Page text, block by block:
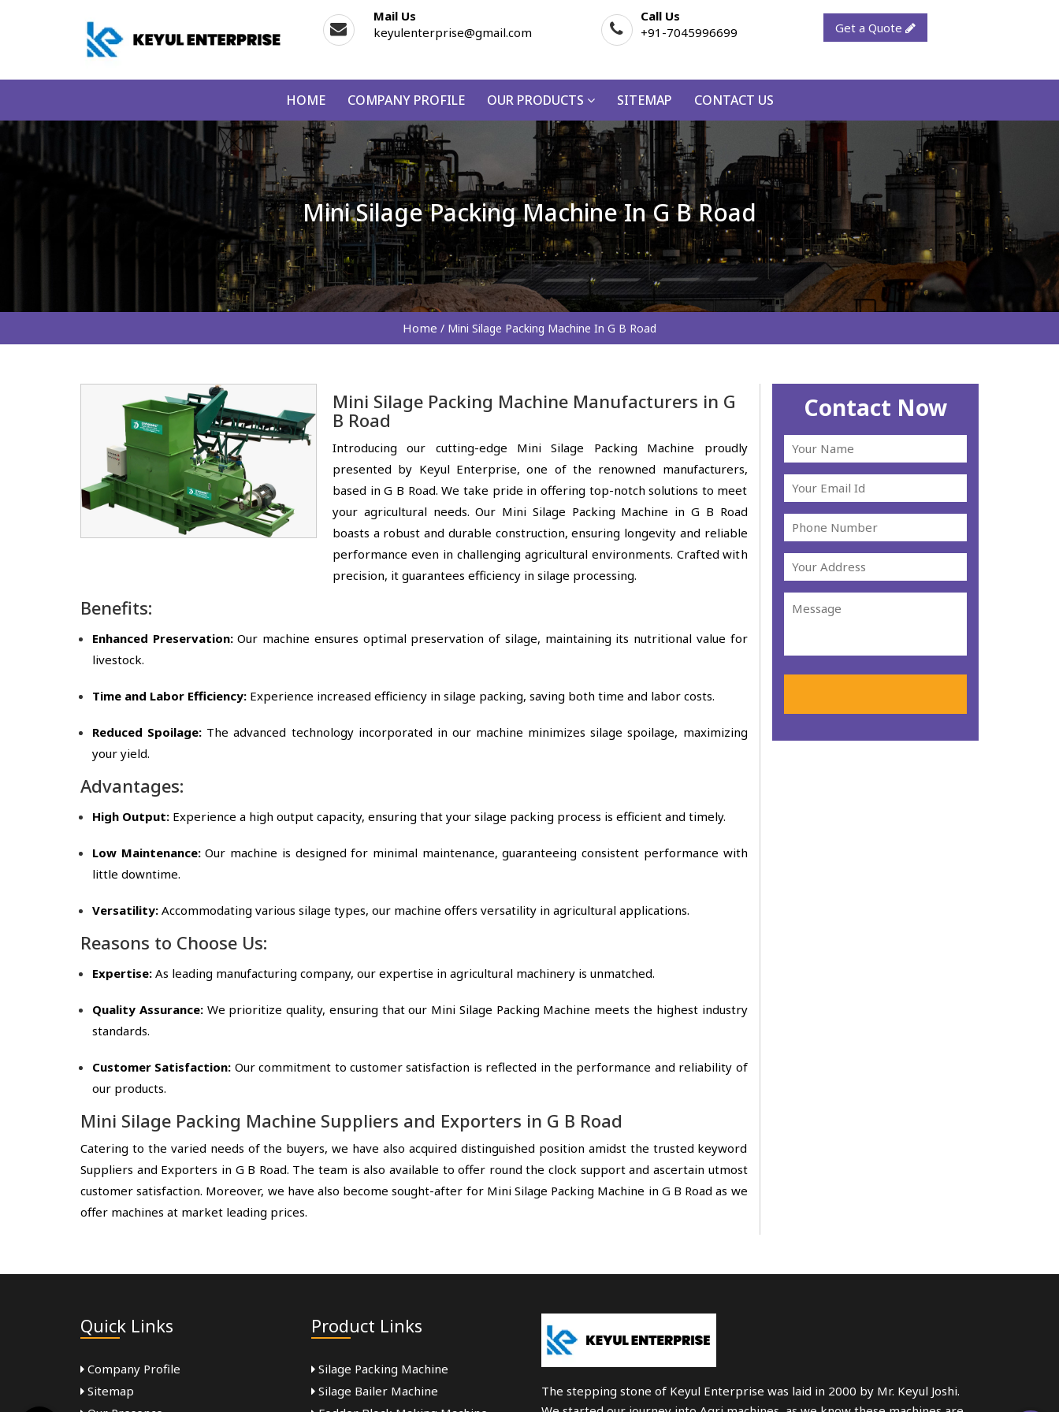
Mail Us
keyulenterprise@gmail.com
Call Us
+91-7045996699
Get a Quote
HOME COMPANY PROFILE OUR PRODUCTS SITEMAP CONTACT US
Mini Silage Packing Machine In G B Road
Home / Mini Silage Packing Machine In G B Road
Mini Silage Packing Machine Manufacturers in G
B Road
Introducing our cutting-edge Mini Silage Packing Machine proudly
presented by Keyul Enterprise, one of the renowned manufacturers,
based in G B Road. We take pride in offering top-notch solutions to meet
your agricultural needs. Our Mini Silage Packing Machine in G B Road
boasts a robust and durable construction, ensuring longevity and reliable
performance even in challenging agricultural environments. Crafted with
precision, it guarantees efficiency in silage processing.
Benefits:
Enhanced Preservation:Our machine ensures optimal preservation of silage, maintaining its nutritional value for
livestock.
Time and Labor Efficiency: Experience increased efficiency in silage packing, saving both time and labor costs.
Reduced Spoilage: The advanced technology incorporated in our machine minimizes silage spoilage, maximizing
your yield.
Advantages:
High Output: Experience a high output capacity, ensuring that your silage packing process is efficient and timely.
Low Maintenance:Our machine is designed for minimal maintenance, guaranteeing consistent performance with
little downtime.
Versatility: Accommodating various silage types, our machine offers versatility in agricultural applications.
Reasons to Choose Us:
Expertise: As leading manufacturing company, our expertise in agricultural machinery is unmatched.
Quality Assurance: We prioritize quality, ensuring that our Mini Silage Packing Machine meets the highest industry
standards.
Customer Satisfaction: Our commitment to customer satisfaction is reflected in the performance and reliability of
our products.
Mini Silage Packing Machine Suppliers and Exporters in G B Road
Catering to the varied needs of the buyers, we have also acquired distinguished position amidst the trusted keyword
Suppliers and Exporters in G B Road. The team is also available to offer round the clock support and ascertain utmost
customer satisfaction. Moreover, we have also become sought-after for Mini Silage Packing Machine in G B Road as we
offer machines at market leading prices.
Contact Now
Quick Links
Company Profile
Sitemap
Product Links
Silage Packing Machine
Silage Bailer Machine
The stepping stone of Keyul Enterprise was laid in 2000 by Mr. Keyul Joshi.